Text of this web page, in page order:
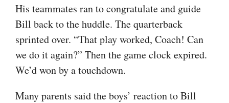
His teammates ran to congratulate and guide
Bill back to the huddle. The quarterback
sprinted over. “That play worked, Coach! Can
we do it again?” Then the game clock expired.
We’d won by a touchdown.
Many parents said the boys’ reaction to Bill